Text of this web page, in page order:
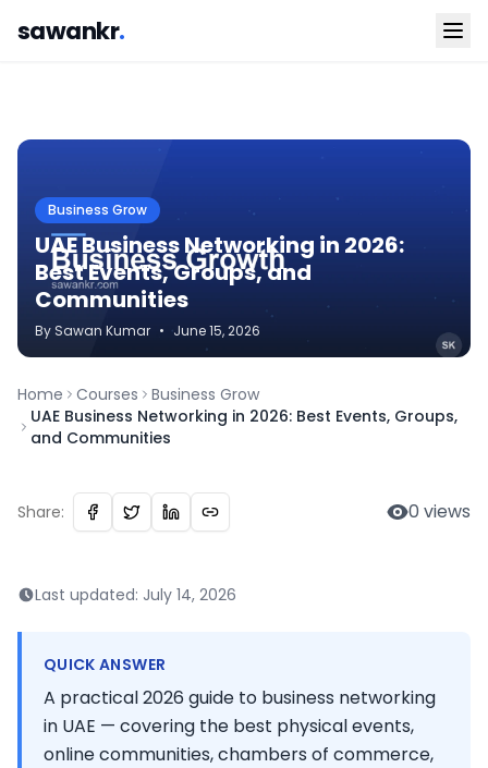
sawankr.
Business Grow
UAE Business Networking in 2026:
Best Events, Groups, and
Communities
BySawan Kumar • June 15, 2026
Home Courses
Business Grow
UAE Business Networking in 2026: Best Events, Groups,
and Communities
Share: 0 views
Last updated: July 14, 2026
QUICK ANSWER
A practical 2026 guide to business networking
in UAE — covering the best physical events,
online communities, chambers of commerce,